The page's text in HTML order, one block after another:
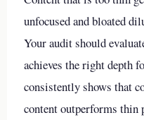
unfocused and bloated
Your audit should
achieves the right depth
consistently shows that
content outperforms thin